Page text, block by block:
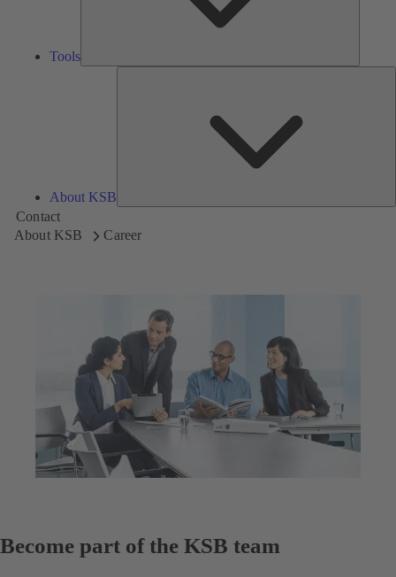
Tools
About KSB
Contact
About KSB
Career
Become part of the KSB team